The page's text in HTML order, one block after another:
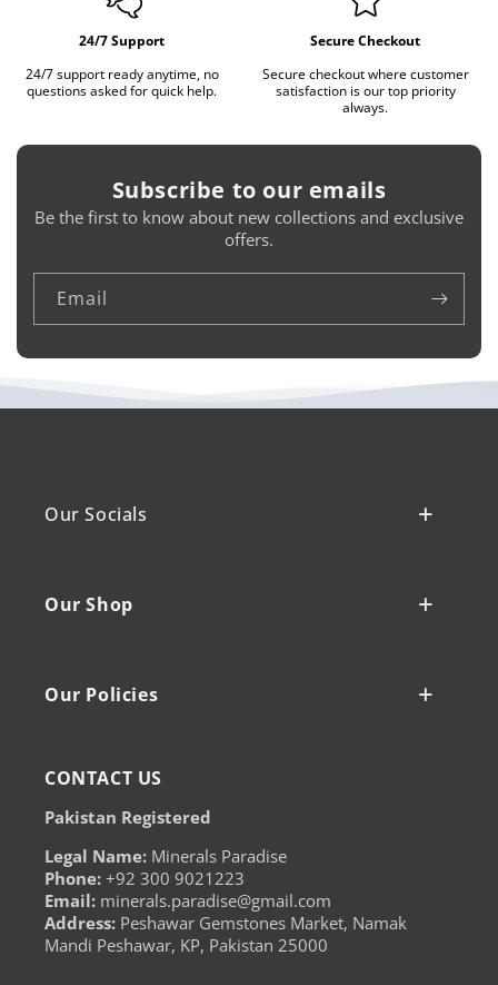
24/7 Support
24/7 support ready anytime, no
questions asked for quick help.
Secure Checkout
Secure checkout where customer
satisfaction is our top priority
always.
Subscribe to our emails
Be the first to know about new collections and exclusive
offers.
Email
Our Socials
Our Shop
Our Policies
CONTACT US
Pakistan Registered
Legal Name: Minerals Paradise
Phone: +92 300 9021223
Email: minerals.paradise@gmail.com
Address: Peshawar Gemstones Market, Namak
Mandi Peshawar, KP, Pakistan 25000